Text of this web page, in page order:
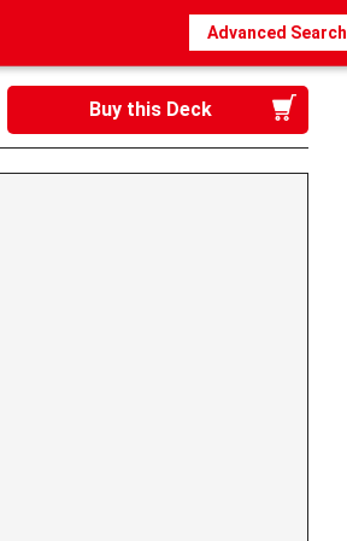
Advanced Search
Login / Register
My page
Buy this Deck